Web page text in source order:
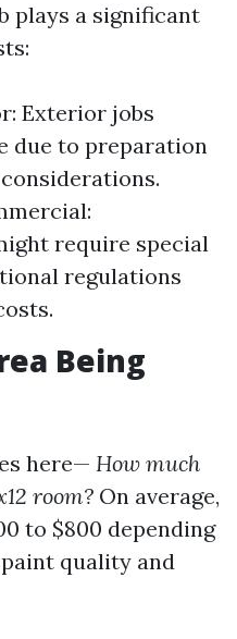
plays a significant
Exterior jobs
due to preparation
require special
regulations
Being
here— How much
room? On average,
to $800 depending
quality and